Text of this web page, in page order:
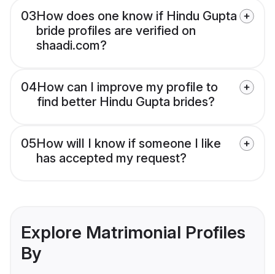
03How does one know if Hindu Gupta
bride profiles are verified on
shaadi.com?
04How can I improve my profile to
find better Hindu Gupta brides?
05How will I know if someone I like
has accepted my request?
Explore Matrimonial Profiles
By